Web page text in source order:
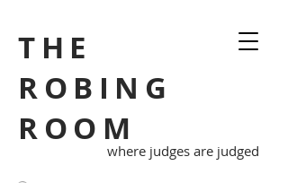
THE
ROBING
ROOM
where judges are judged